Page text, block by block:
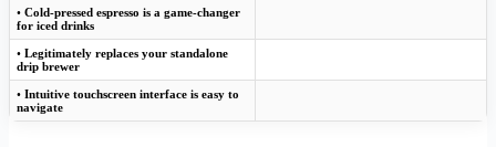
• Cold-pressed espresso is a game-changer
for iced drinks
• Legitimately replaces your standalone
drip brewer
• Intuitive touchscreen interface is easy to
navigate